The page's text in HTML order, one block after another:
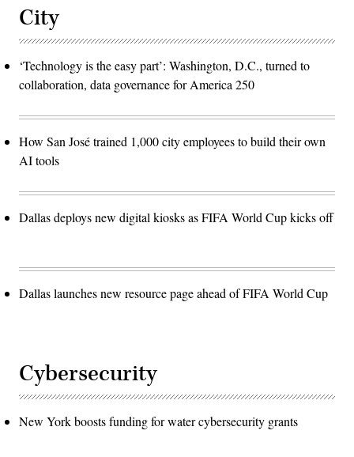
City
‘Technology is the easy part’: Washington, D.C., turned to
collaboration, data governance for America 250
How San José trained 1,000 city employees to build their own
AI tools
Dallas deploys new digital kiosks as FIFA World Cup kicks off
Dallas launches new resource page ahead of FIFA World Cup
Cybersecurity
New York boosts funding for water cybersecurity grants